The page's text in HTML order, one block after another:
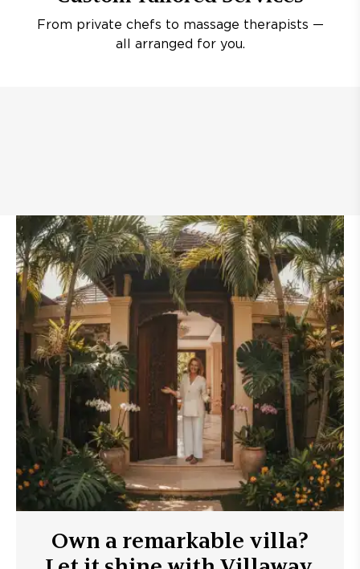
From private chefs to massage therapists —
all arranged for you.
Own a remarkable villa?